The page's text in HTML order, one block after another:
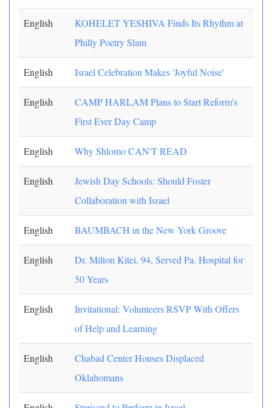
English
KOHELET YESHIVA Finds Its Rhythm at
Philly Poetry Slam
English Israel Celebration Makes 'Joyful Noise'
English
CAMP HARLAM Plans to Start Reform's
First Ever Day Camp
English Why Shlomo CAN'T READ
English
Jewish Day Schools: Should Foster
Collaboration with Israel
English BAUMBACH in the New York Groove
English
Dr. Milton Kitei, 94, Served Pa. Hospital for
50 Years
English
Invitational: Volunteers RSVP With Offers
of Help and Learning
English
Chabad Center Houses Displaced
Oklahomans